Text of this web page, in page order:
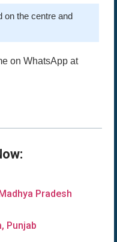
on the centre and
on WhatsApp at
Pradesh
Punjab